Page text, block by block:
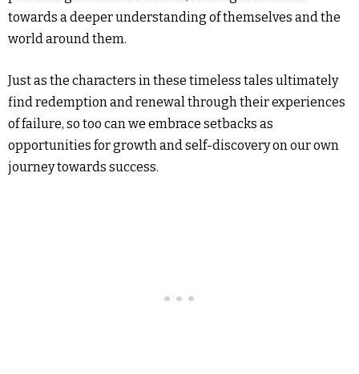
towards a deeper understanding of themselves and the
world around them.
Just as the characters in these timeless tales ultimately
find redemption and renewal through their experiences
of failure, so too can we embrace setbacks as
opportunities for growth and self-discovery on our own
journey towards success.